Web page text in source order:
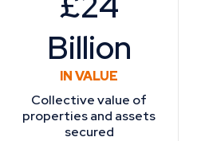
Billion
IN VALUE
Collective value of
properties and assets
secured